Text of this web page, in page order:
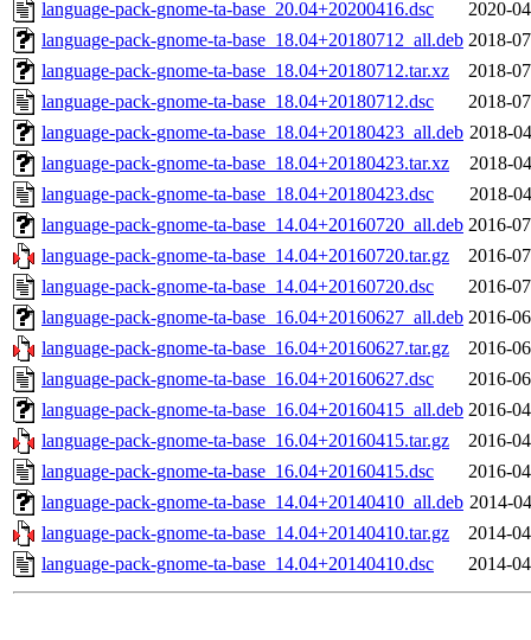
language-pack-gnome-ta-base_20.04+20200416.dsc
2020-
language-pack-gnome-ta-base_18.04+20180712_all.deb 2018-
language-pack-gnome-ta-base_18.04+20180712.tar.xz
2018-
language-pack-gnome-ta-base_18.04+20180712.dsc
2018-
language-pack-gnome-ta-base_18.04+20180423_all.deb 2018-
language-pack-gnome-ta-base_18.04+20180423.tar.xz
2018-
language-pack-gnome-ta-base_18.04+20180423.dsc
2018-
language-pack-gnome-ta-base_14.04+20160720_all.deb 2016-
language-pack-gnome-ta-base_14.04+20160720.tar.gz
2016-
language-pack-gnome-ta-base_14.04+20160720.dsc
2016-
language-pack-gnome-ta-base_16.04+20160627_all.deb 2016-
language-pack-gnome-ta-base_16.04+20160627.tar.gz
2016-
language-pack-gnome-ta-base_16.04+20160627.dsc
2016-
language-pack-gnome-ta-base_16.04+20160415_all.deb 2016-
language-pack-gnome-ta-base_16.04+20160415.tar.gz
2016-
language-pack-gnome-ta-base_16.04+20160415.dsc
2016-
language-pack-gnome-ta-base_14.04+20140410_all.deb 2014-
language-pack-gnome-ta-base_14.04+20140410.tar.gz
2014-
language-pack-gnome-ta-base_14.04+20140410.dsc
2014-